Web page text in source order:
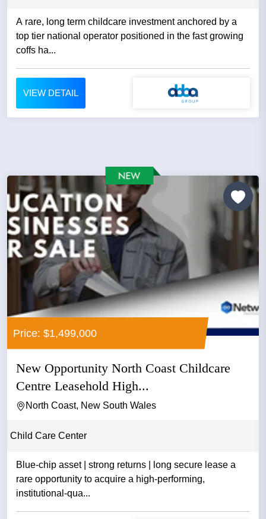
A rare, long term childcare investment anchored by a
top tier national operator positioned in the fast growing
coffs ha...
VIEW DETAIL
Price: $1,499,000
New Opportunity North Coast Childcare
Centre Leasehold High...
North Coast, New South Wales
Child Care Center
Blue-chip asset | strong returns | long secure lease a
rare opportunity to acquire a high-performing,
institutional-qua...